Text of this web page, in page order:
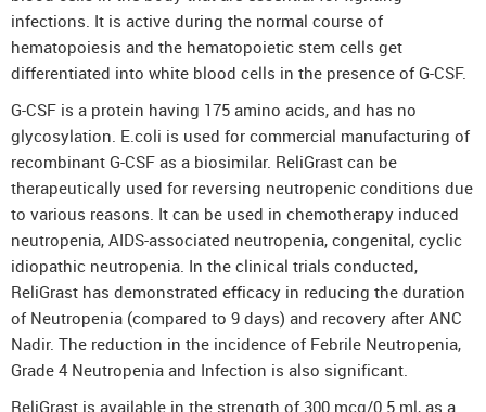
infections. It is active during the normal course of
hematopoiesis and the hematopoietic stem cells get
differentiated into white blood cells in the presence of G-CSF.
G-CSF is a protein having 175 amino acids, and has no
glycosylation. E.coli is used for commercial manufacturing of
recombinant G-CSF as a biosimilar. ReliGrast can be
therapeutically used for reversing neutropenic conditions due
to various reasons. It can be used in chemotherapy induced
neutropenia, AIDS-associated neutropenia, congenital, cyclic
idiopathic neutropenia. In the clinical trials conducted,
ReliGrast has demonstrated efficacy in reducing the duration
of Neutropenia (compared to 9 days) and recovery after ANC
Nadir. The reduction in the incidence of Febrile Neutropenia,
Grade 4 Neutropenia and Infection is also significant.
ReliGrast is available in the strength of 300 mcg/0.5 ml, as a